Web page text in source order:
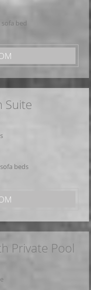
bed
Suite
beds
Private Pool